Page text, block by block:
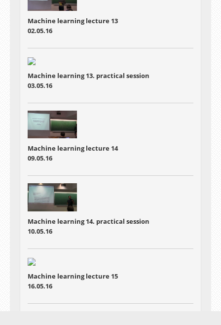
Machine learning lecture 13
02.05.16
Machine learning 13. practical session
03.05.16
Machine learning lecture 14
09.05.16
Machine learning 14. practical session
10.05.16
Machine learning lecture 15
16.05.16